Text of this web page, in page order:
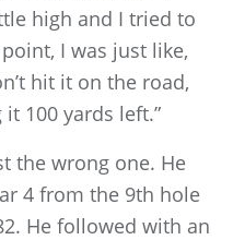
high and I tried to
I was just like,
hit it on the road,
100 yards left.”
the wrong one. He
4 from the 9th hole
He followed with an